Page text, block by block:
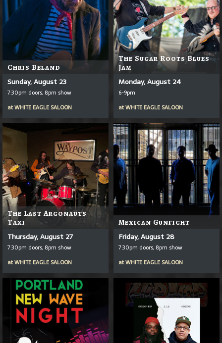
Chris Beland
Sunday, August 23
7:30pm doors, 8pm show
atWHITE EAGLE SALOON
The Sugar Roots Blues
Jam
Monday, August 24
6-9pm
atWHITE EAGLE SALOON
The Last Argonauts
Taxi
Thursday, August 27
7:30pm doors, 8pm show
atWHITE EAGLE SALOON
Mexican Gunfight
Friday, August 28
7:30pm doors, 8pm show
atWHITE EAGLE SALOON